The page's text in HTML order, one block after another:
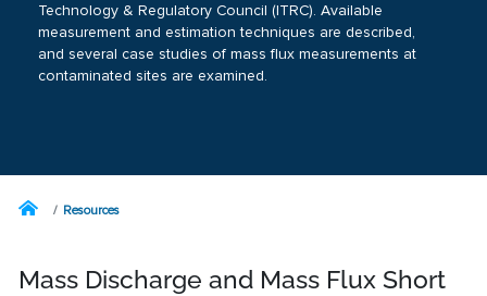
Technology & Regulatory Council (ITRC). Available
measurement and estimation techniques are described,
and several case studies of mass flux measurements at
contaminated sites are examined.
Resources
Mass Discharge and Mass Flux Short